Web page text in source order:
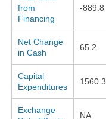
from
Financing
-889.8
Net Change
in Cash
65.2
Capital
Expenditures
1560.3
Exchange
NA